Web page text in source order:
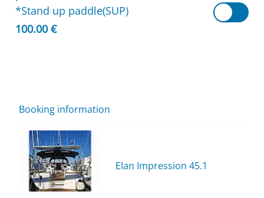
*Stand up paddle(SUP)
100.00 €
Booking information
Elan Impression 45.1